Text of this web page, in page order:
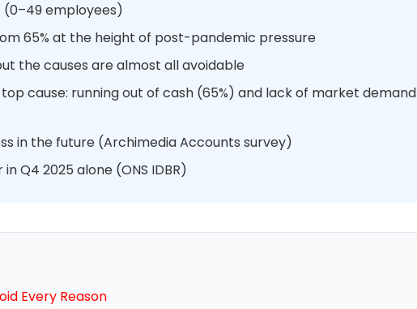
(0–49 employees)
65% at the height of post-pandemic pressure
the causes are almost all avoidable
cause: running out of cash (65%) and lack of market demand
in the future (Archimedia Accounts survey)
Q4 2025 alone (ONS IDBR)
Every Reason